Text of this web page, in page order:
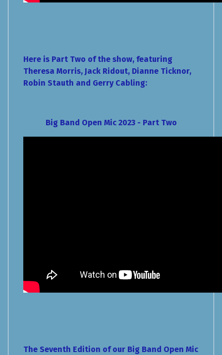
Here is Part Two of the show, featuring
Theresa Morris, Jack Ridout, Dianne Ticknor,
Robin Stauth and Gerry Cabling:
Big Band Open Mic 2023 - Part Two
The Seventh Edition of our Big Band Open Mic